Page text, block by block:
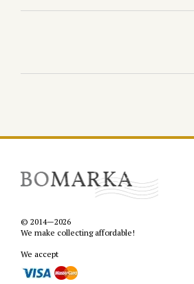
© 2014—2026
We make collecting affordable!
We accept